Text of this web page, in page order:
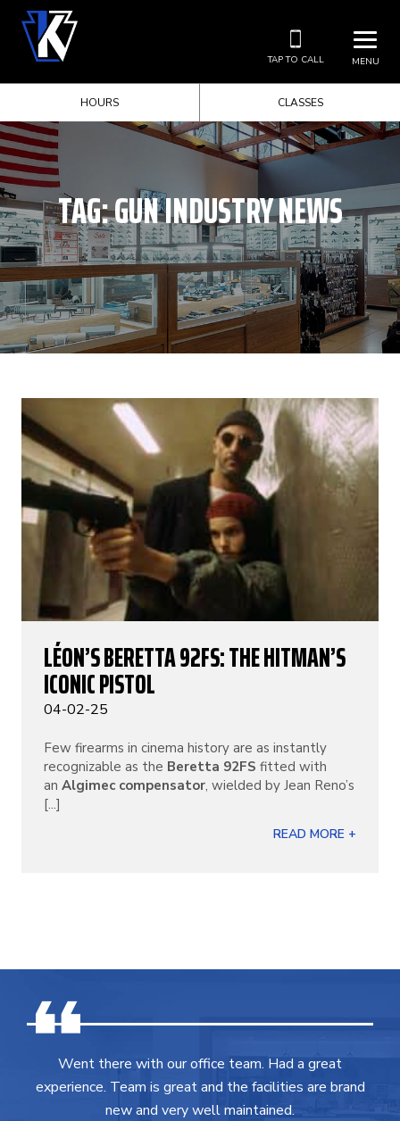
MENU
TAP TO CALL
HOURS CLASSES
TAG:GUN INDUSTRY NEWS
LÉON’S BERETTA 92FS: THE HITMAN’S
ICONIC PISTOL
04-02-25
Few firearms in cinema history are as instantly
recognizable as the Beretta 92FS fitted with
an Algimec compensator, wielded by Jean Reno’s
[...]
READ MORE +
Went there with our office team. Had a great
experience. Team is great and the facilities are brand
new and very well maintained.